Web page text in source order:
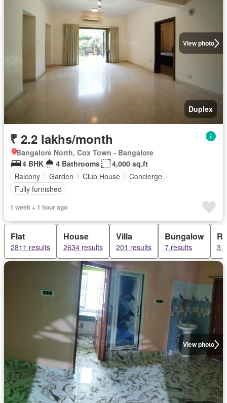
View photo
Duplex
₹ 2.2 lakhs/month
Bangalore North, Cox Town - Bangalore
4 BHK
4 Bathrooms
4,000 sq.ft
Balcony
Garden Club House
Concierge
Fully furnished
1 week + 1 hour ago
Flat
2811 results
House
2634 results
Villa
201 results
Bungalow
7 results 3
View photo